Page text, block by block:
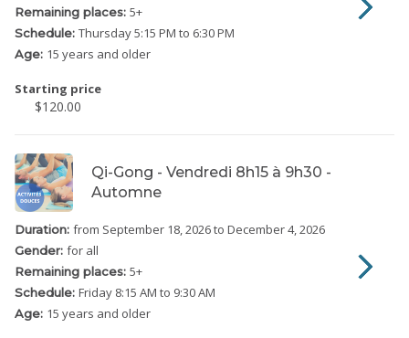
Remaining places: 5+
Schedule: Thursday5:15 PM to 6:30 PM
Age: 15 years and older
Starting price
$120.00
Qi-Gong - Vendredi 8h15 à 9h30 -
Automne
Duration: from September 18, 2026to December 4, 2026
Gender: for all
Remaining places: 5+
Schedule: Friday 8:15 AM to 9:30 AM
Age: 15 years and older